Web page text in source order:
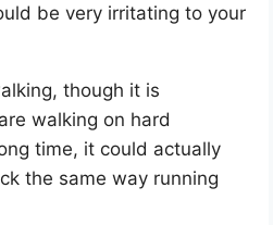
be very irritating to your
though it is
walking on hard
time, it could actually
the same way running